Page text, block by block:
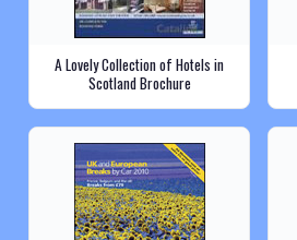
A Lovely Collection of Hotels in
Scotland Brochure